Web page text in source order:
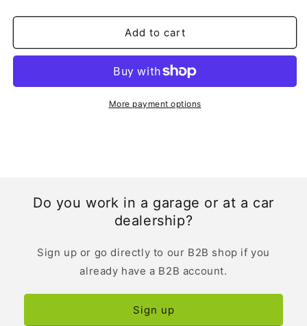
English
English
Add to cart
More payment options
Do you work in a garage or at a car
dealership?
Sign up or go directly to our B2B shop if you
already have a B2B account.
Sign up